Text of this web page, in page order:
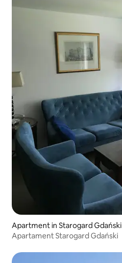
Apartment in Starogard Gdański
Apartament Starogard Gdański